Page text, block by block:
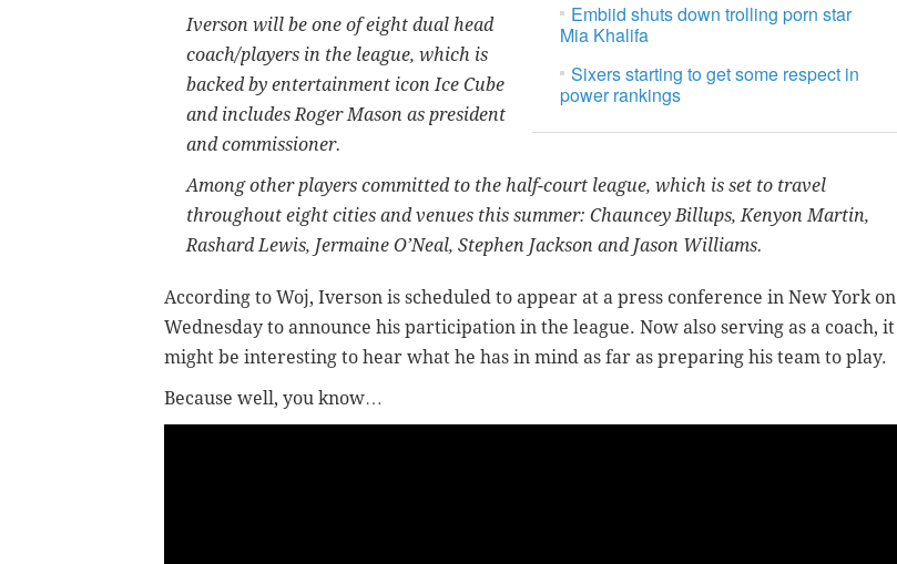
Embiid shuts down trolling porn star
Mia Khalifa
Sixers starting to get some respect in
power rankings
Iverson will be one of eight dual head
coach/players in the league, which is
backed by entertainment icon Ice Cube
and includes Roger Mason as president
and commissioner.
Among other players committed to the half-court league, which is set to travel
throughout eight cities and venues this summer: Chauncey Billups, Kenyon Martin,
Rashard Lewis, Jermaine O’Neal, Stephen Jackson and Jason Williams.
According to Woj, Iverson is scheduled to appear at a press conference in New York on
Wednesday to announce his participation in the league. Now also serving as a coach, it
might be interesting to hear what he has in mind as far as preparing his team to play.
Because well, you know…